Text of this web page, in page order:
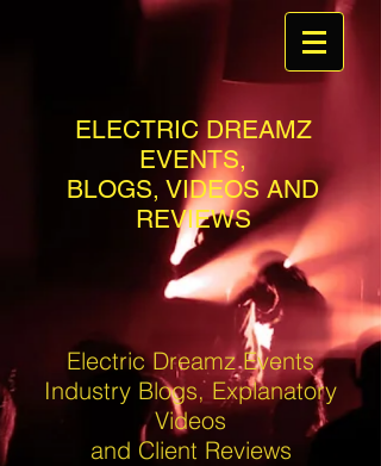
ELECTRIC DREAMZ
EVENTS,
BLOGS, VIDEOS AND
REVIEWS
Electric Dreamz Events
Industry Blogs, Explanatory
Videos
and Client Reviews